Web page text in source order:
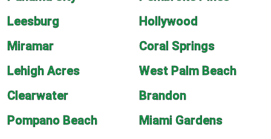
Leesburg
Hollywood
Miramar
Coral Springs
Lehigh Acres
West Palm Beach
Clearwater
Brandon
Pompano Beach
Miami Gardens